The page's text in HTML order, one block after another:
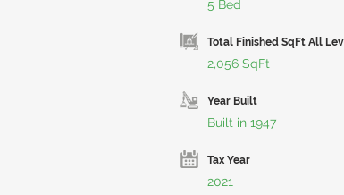
5 Bed
Total Finished SqFt All
2,056 SqFt
Year Built
Built in 1947
Tax Year
2021